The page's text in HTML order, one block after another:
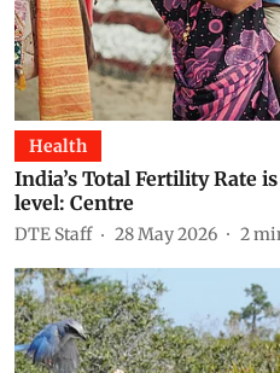
Health
India’s Total Fertility Rate
level: Centre
DTE Staff 28 May 2026 2